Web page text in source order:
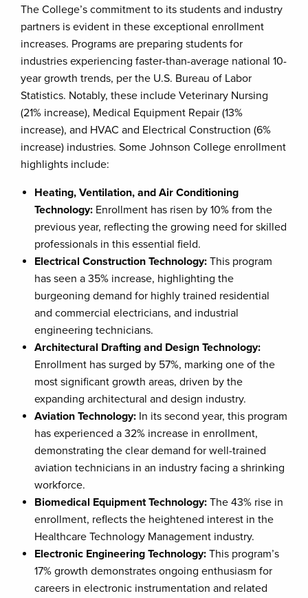
The College’s commitment to its students and industry
partners is evident in these exceptional enrollment
increases. Programs are preparing students for
industries experiencing faster-than-average national 10-
year growth trends, per the U.S. Bureau of Labor
Statistics. Notably, these include Veterinary Nursing
(21% increase), Medical Equipment Repair (13%
increase), and HVAC and Electrical Construction (6%
increase) industries. Some Johnson College enrollment
highlights include:
Heating, Ventilation, and Air Conditioning
Technology: Enrollment has risen by 10% from the
previous year, reflecting the growing need for skilled
professionals in this essential field.
Electrical Construction Technology: This program
has seen a 35% increase, highlighting the
burgeoning demand for highly trained residential
and commercial electricians, and industrial
engineering technicians.
Architectural Drafting and Design Technology:
Enrollment has surged by 57%, marking one of the
most significant growth areas, driven by the
expanding architectural and design industry.
Aviation Technology: In its second year, this program
has experienced a 32% increase in enrollment,
demonstrating the clear demand for well-trained
aviation technicians in an industry facing a shrinking
workforce.
Biomedical Equipment Technology: The 43% rise in
enrollment, reflects the heightened interest in the
Healthcare Technology Management industry.
Electronic Engineering Technology: This program’s
17% growth demonstrates ongoing enthusiasm for
careers in electronic instrumentation and related